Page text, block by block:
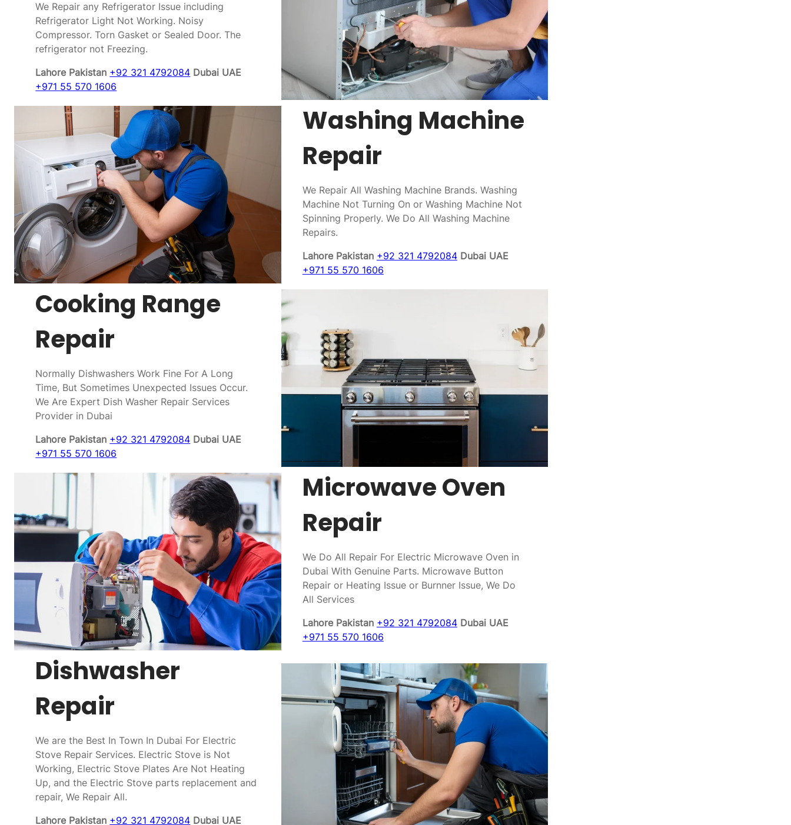
We Repair any Refrigerator Issue including
Refrigerator Light Not Working. Noisy
Compressor. Torn Gasket or Sealed Door. The
refrigerator not Freezing.
Lahore Pakistan +92 321 4792084 Dubai UAE
+971 55 570 1606
Washing Machine
Repair
We Repair All Washing Machine Brands. Washing
Machine Not Turning On or Washing Machine Not
Spinning Properly. We Do All Washing Machine
Repairs.
Lahore Pakistan +92 321 4792084 Dubai UAE
+971 55 570 1606
Cooking Range
Repair
Normally Dishwashers Work Fine For A Long
Time, But Sometimes Unexpected Issues Occur.
We Are Expert Dish Washer Repair Services
Provider in Dubai
Lahore Pakistan +92 321 4792084 Dubai UAE
+971 55 570 1606
Microwave Oven
Repair
We Do All Repair For Electric Microwave Oven in
Dubai With Genuine Parts. Microwave Button
Repair or Heating Issue or Burnner Issue, We Do
All Services
Lahore Pakistan +92 321 4792084 Dubai UAE
+971 55 570 1606
Dishwasher
Repair
We are the Best In Town In Dubai For Electric
Stove Repair Services. Electric Stove is Not
Working, Electric Stove Plates Are Not Heating
Up, and the Electric Stove parts replacement and
repair, We Repair All.
Lahore Pakistan +92 321 4792084 Dubai UAE